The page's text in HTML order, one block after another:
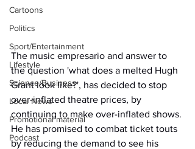
Cartoons
Politics
Sport/Entertainment
Lifestyle
Science/Business
Local News
Promotional material
Podcast
The music empresario and answer to
the question 'what does a melted Hugh
Grant look like?', has decided to stop
over-inflated theatre prices, by
continuing to make over-inflated shows.
He has promised to combat ticket touts
by reducing the demand to see his